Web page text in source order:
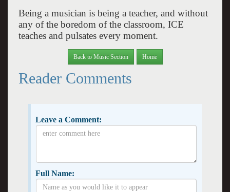
Being a musician is being a teacher, and without
any of the boredom of the classroom, ICE
teaches and pulsates every moment.
Back to Music Section Home
Reader Comments
Leave a Comment:
Full Name: